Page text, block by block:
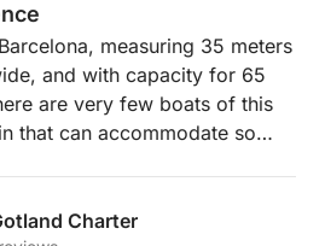
measuring 35 meters
and with capacity for 65
are very few boats of this
that can accommodate so
two dining rooms with
Charter